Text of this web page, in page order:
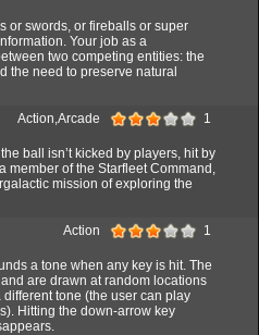
or swords, or fireballs or super
Your job as a
two competing entities: the
the need to preserve natural
Action,Arcade 1
ball isn’t kicked by players, hit by
member of the Starfleet Command,
mission of exploring the
Action 1
a tone when any key is hit. The
are drawn at random locations
tone (the user can play
Hitting the down-arrow key